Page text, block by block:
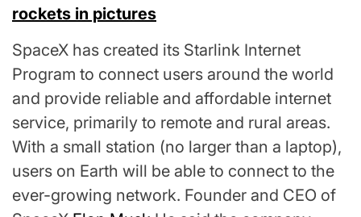
rockets in pictures
SpaceX has created its Starlink Internet
Program to connect users around the world
and provide reliable and affordable internet
service, primarily to remote and rural areas.
With a small station (no larger than a laptop),
users on Earth will be able to connect to the
ever-growing network. Founder and CEO of